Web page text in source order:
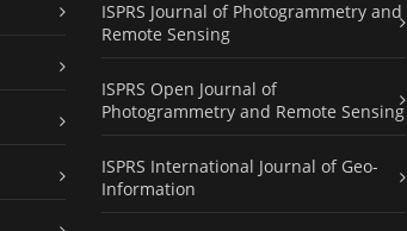
ISPRS Journal of Photogrammetry and
Remote Sensing
ISPRS Open Journal of
Photogrammetry and Remote Sensing
ISPRS International Journal of Geo-
Information